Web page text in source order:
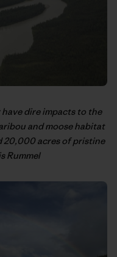
dire impacts to the
and moose habitat
20,000 acres of pristine
Rummel